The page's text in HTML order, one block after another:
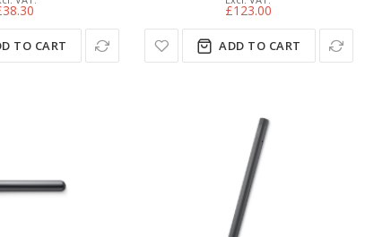
TO CART
£123.00
ADD TO CART